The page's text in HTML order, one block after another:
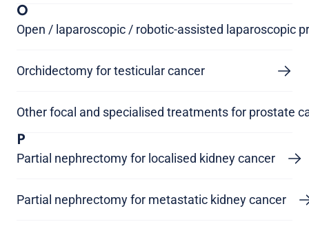
O
Open / laparoscopic / robotic-assisted laparoscopic
Orchidectomy for testicular cancer
Other focal and specialised treatments for prostate
P
Partial nephrectomy for localised kidney cancer
Partial nephrectomy for metastatic kidney cancer